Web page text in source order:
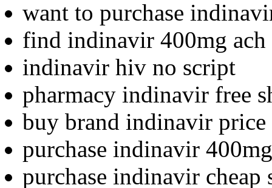
want to purchase
find indinavir 400mg
indinavir hiv no script
pharmacy indinavir free
buy brand indinavir price
purchase indinavir
purchase indinavir cheap